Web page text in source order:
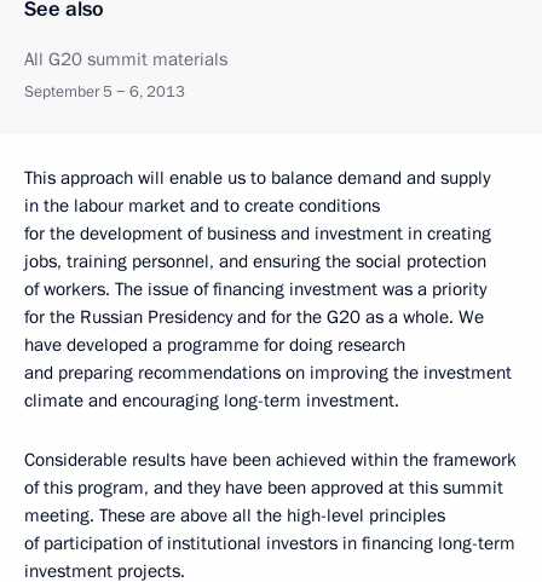
See also
All G20 summit materials
September 5 − 6, 2013
This approach will enable us to balance demand and supply
in the labour market and to create conditions
for the development of business and investment in creating
jobs, training personnel, and ensuring the social protection
of workers. The issue of financing investment was a priority
for the Russian Presidency and for the G20 as a whole. We
have developed a programme for doing research
and preparing recommendations on improving the investment
climate and encouraging long-term investment.
Considerable results have been achieved within the framework
of this program, and they have been approved at this summit
meeting. These are above all the high-level principles
of participation of institutional investors in financing long-term
investment projects.